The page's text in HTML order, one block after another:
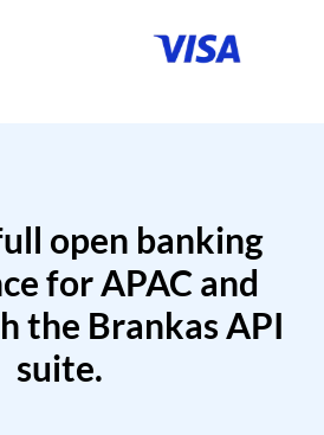
open banking
for APAC and
the Brankas API
suite.